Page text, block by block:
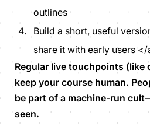
outlines
Build a short, useful
share it with early users
Regular live touchpoints (like
keep your course human.
be part of a machine-run
seen.